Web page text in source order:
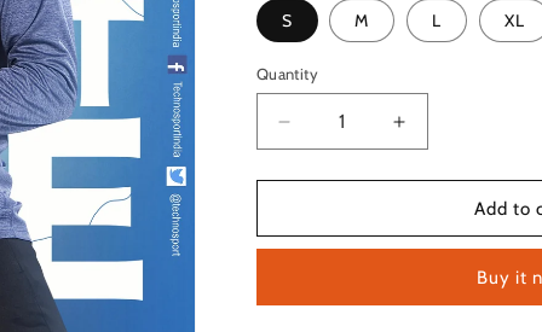
S M L XL
Quantity
Quantity
Decrease
quantity
for
Crew
Sleeve
Increase
quantity
for
TechnoSport
Crew
Sleeve
Add to
Buy it